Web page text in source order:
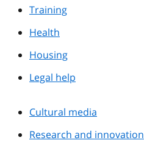
Training
Health
Housing
Legal help
Cultural media
Research and innovation